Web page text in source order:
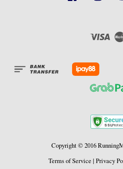
Visa
Copyright © 2016
Terms of Service | Privacy